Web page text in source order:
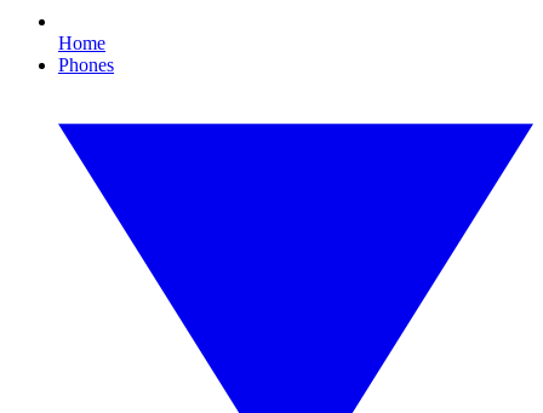
Home
Phones